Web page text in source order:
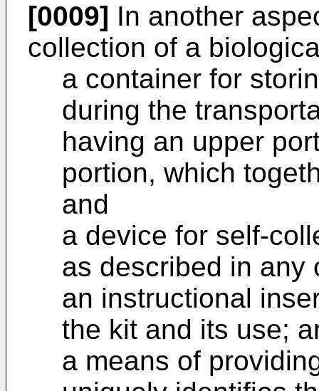
[0009] In another
collection of a
a container for
during the
having an upper
portion, which
and
a device for self-
as described in any
an instructional
the kit and its use;
a means of